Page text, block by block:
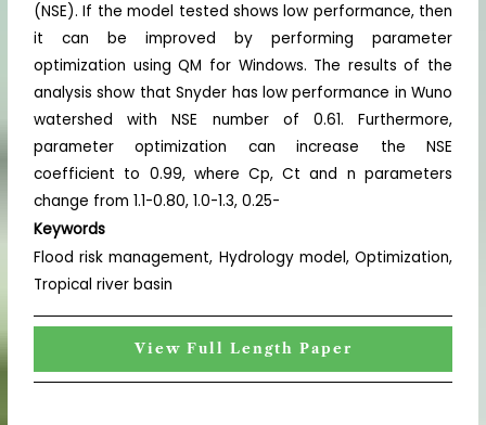
(NSE). If the model tested shows low performance, then
it can be improved by performing parameter
optimization using QM for Windows. The results of the
analysis show that Snyder has low performance in Wuno
watershed with NSE number of 0.61. Furthermore,
parameter optimization can increase the NSE
coefficient to 0.99, where Cp, Ct and n parameters
change from 1.1-0.80, 1.0-1.3, 0.25-
Keywords
Flood risk management, Hydrology model, Optimization,
Tropical river basin
View Full Length Paper